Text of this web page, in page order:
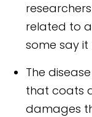
related to
some say
The
that coats
damages